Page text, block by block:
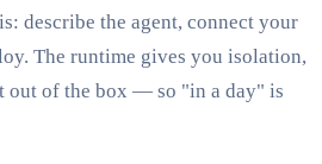
describe the agent, connect your
The runtime gives you isolation,
out of the box — so "in a day" is